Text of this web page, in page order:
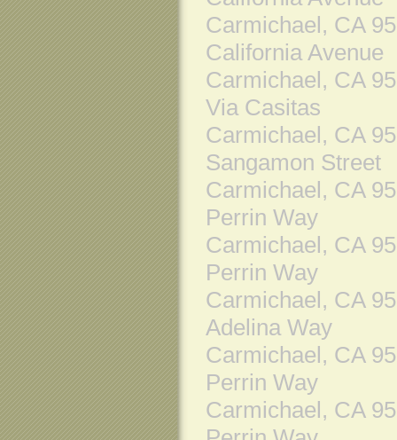
Carmichael, CA
California Avenue
Carmichael, CA
Via Casitas
Carmichael, CA
Sangamon Street
Carmichael, CA
Perrin Way
Carmichael, CA
Perrin Way
Carmichael, CA
Adelina Way
Carmichael, CA
Perrin Way
Carmichael, CA